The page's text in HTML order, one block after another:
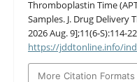
Thromboplastin Time
Samples. J. Drug Delivery
2026 Aug. 9];11(6-S):114-
https://jddtonline.info/
More Citation Formats